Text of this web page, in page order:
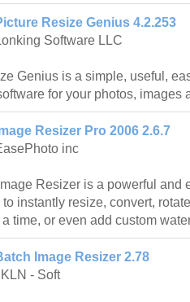
Resize Genius 4.2.253
Software LLC
Genius is a simple, useful,
for your photos, images
Resizer Pro 2006 2.6.7
inc
Resizer is a powerful and
instantly resize, convert,
time, or even add custom
Image Resizer 2.78
- Soft